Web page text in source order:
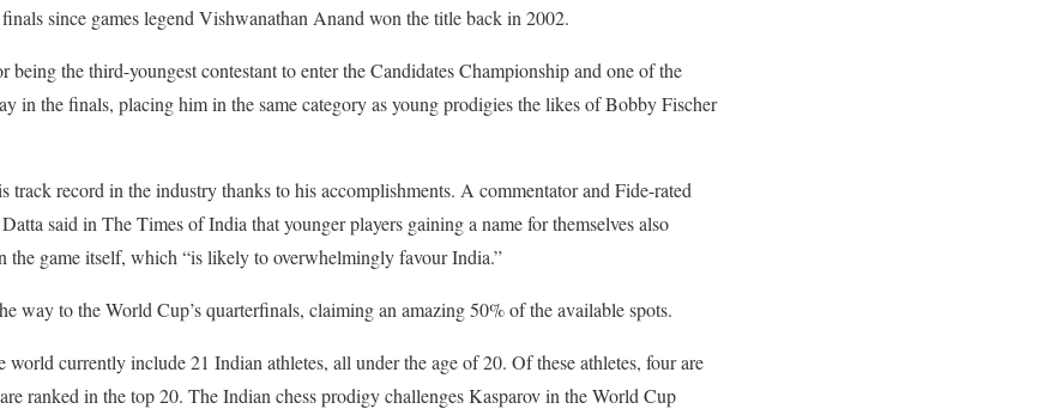
since games legend Vishwanathan Anand won the title back in 2002.
being the third-youngest contestant to enter the Candidates Championship and one of the
in the finals, placing him in the same category as young prodigies the likes of Bobby Fischer
track record in the industry thanks to his accomplishments. A commentator and Fide-rated
said in The Times of India that younger players gaining a name for themselves also
the game itself, which “is likely to overwhelmingly favour India.”
way to the World Cup’s quarterfinals, claiming an amazing 50% of the available spots.
currently include 21 Indian athletes, all under the age of 20. Of these athletes, four are
ranked in the top 20. The Indian chess prodigy challenges Kasparov in the World Cup